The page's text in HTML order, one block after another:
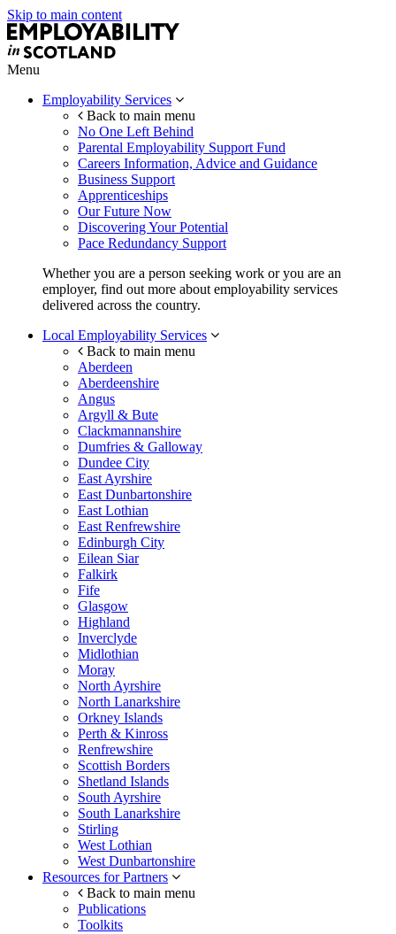
Skip to main content
Menu
Employability Services
Back to main menu
No One Left Behind
Parental Employability Support Fund
Careers Information, Advice and Guidance
Business Support
Apprenticeships
Our Future Now
Discovering Your Potential
Pace Redundancy Support
Whether you are a person seeking work or you are an
employer, find out more about employability services
delivered across the country.
Local Employability Services
Back to main menu
Aberdeen
Aberdeenshire
Angus
Argyll & Bute
Clackmannanshire
Dumfries & Galloway
Dundee City
East Ayrshire
East Dunbartonshire
East Lothian
East Renfrewshire
Edinburgh City
Eilean Siar
Falkirk
Fife
Glasgow
Highland
Inverclyde
Midlothian
Moray
North Ayrshire
North Lanarkshire
Orkney Islands
Perth & Kinross
Renfrewshire
Scottish Borders
Shetland Islands
South Ayrshire
South Lanarkshire
Stirling
West Lothian
West Dunbartonshire
Resources for Partners
Back to main menu
Publications
Toolkits